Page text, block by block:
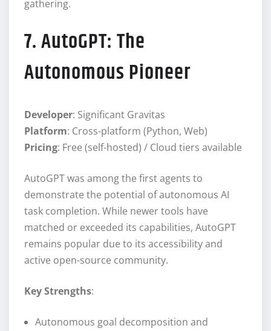
gathering.
7. AutoGPT: The
Autonomous Pioneer
Developer: Significant Gravitas
Platform: Cross-platform (Python, Web)
Pricing: Free (self-hosted) / Cloud tiers available
AutoGPT was among the first agents to
demonstrate the potential of autonomous AI
task completion. While newer tools have
matched or exceeded its capabilities, AutoGPT
remains popular due to its accessibility and
active open-source community.
Key Strengths:
Autonomous goal decomposition and